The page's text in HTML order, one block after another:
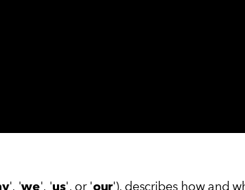
', 'we', 'us', or 'our'), describes how and